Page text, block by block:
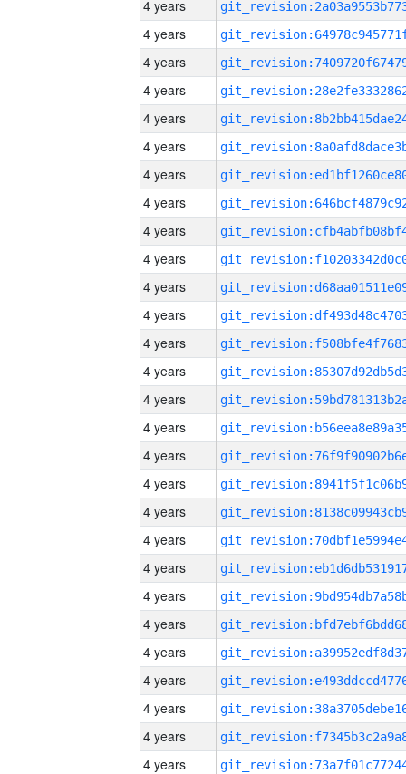
4 years
4 years
4 years
4 years
4 years
4 years
4 years
4 years
4 years
4 years
4 years
4 years
4 years
4 years
4 years
4 years
4 years
4 years
4 years
4 years
4 years
4 years
4 years
4 years
4 years
4 years
4 years
4 years